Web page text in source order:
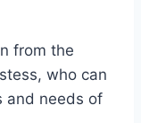
from the
who can
and needs of